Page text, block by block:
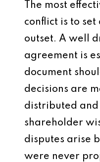
The most
conflict is to
outset. A well
agreement is
document
decisions are
distributed
shareholder
disputes arise
were never